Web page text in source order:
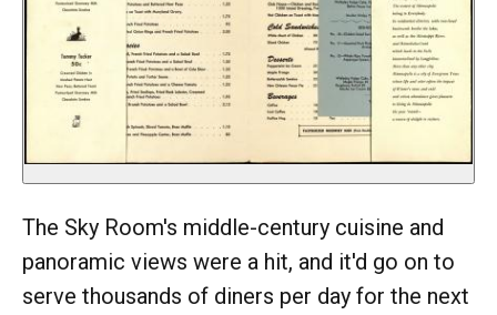
The Sky Room's middle-century cuisine and
panoramic views were a hit, and it'd go on to
serve thousands of diners per day for the next